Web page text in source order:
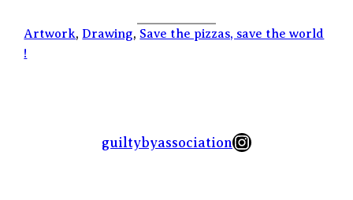
Artwork, Drawing, Save the pizzas, save the world
!
guiltybyassociationInstagram